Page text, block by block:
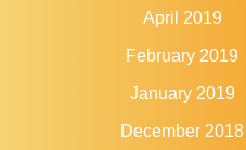
April 2019
February 2019
January 2019
December 2018